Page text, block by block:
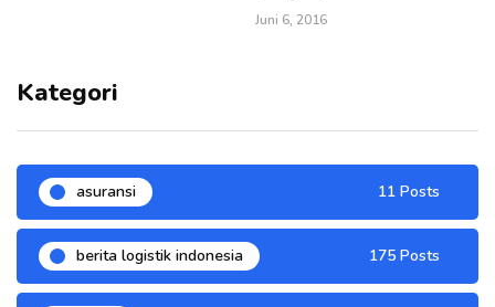
Juni 6, 2016
Kategori
asuransi 11 Posts
berita logistik indonesia 175 Posts